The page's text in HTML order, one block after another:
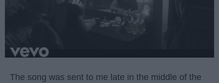
The song was sent to me late in the middle of the